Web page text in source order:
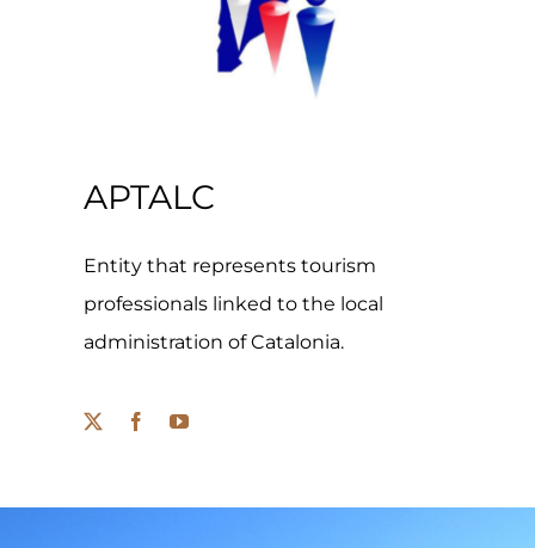
APTALC
Entity that represents tourism
professionals linked to the local
administration of Catalonia.